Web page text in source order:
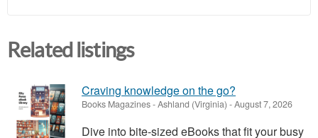
Related listings
Craving knowledge on the go?
Books Magazines-Ashland (Virginia) -August 7, 2026
Dive into bite-sized eBooks that fit your busy